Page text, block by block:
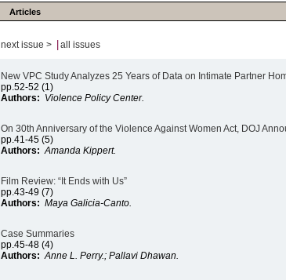
Articles
next issue > all issues
New VPC Study Analyzes 25 Years of Data on Intimate Partner
pp.52-52 (1)
Authors: Violence Policy Center.
On 30th Anniversary of the Violence Against Women Act, DOJ
pp.41-45 (5)
Authors: Amanda Kippert.
Film Review: “It Ends with Us”
pp.43-49 (7)
Authors: Maya Galicia-Canto.
Case Summaries
pp.45-48 (4)
Authors: Anne L. Perry.; Pallavi Dhawan.